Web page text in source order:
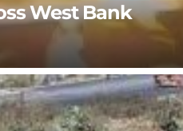
West Bank